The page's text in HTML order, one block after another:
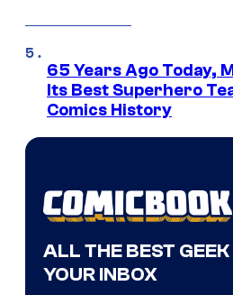
65 Years Ago Today,
Its Best Superhero
Comics History
ALL THE BEST
YOUR INBOX